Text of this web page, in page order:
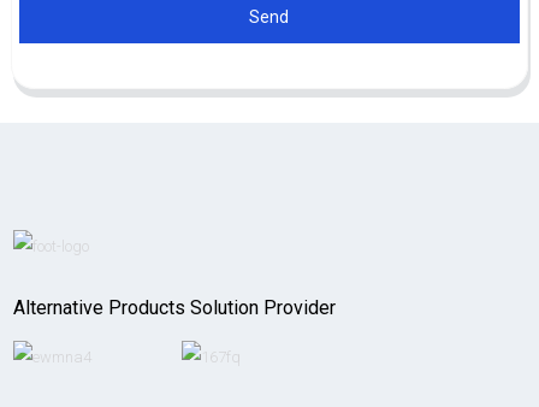
Send
Alternative Products Solution Provider